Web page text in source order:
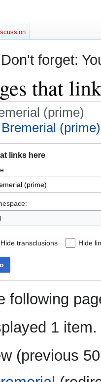
Don't forget:
that
(prime)
Bremerial (prime)
links here
Hide transclusions Hide
following
1 item.
(previous 50